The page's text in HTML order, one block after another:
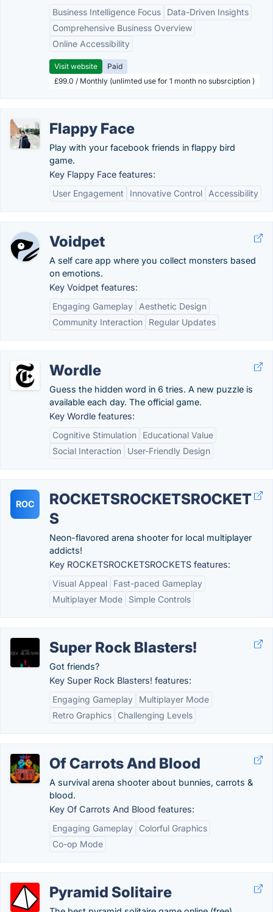
Business Intelligence Focus
Data-Driven Insights
Comprehensive Business Overview
Online Accessibility
Visit website
Paid
£99.0 / Monthly (unlimted use for 1 month no subsrciption )
Flappy Face
Play with your facebook friends in flappy bird
game.
Key Flappy Face features:
User Engagement
Innovative Control Accessibility
Voidpet
A self care app where you collect monsters based
on emotions.
Key Voidpet features:
Engaging Gameplay
Aesthetic Design
Community Interaction
Regular Updates
Wordle
Guess the hidden word in 6 tries. A new puzzle is
available each day. The official game.
Key Wordle features:
Cognitive Stimulation
Educational Value
Social Interaction
User-Friendly Design
ROC
ROCKETSROCKETSROCKET
S
Neon-flavored arena shooter for local multiplayer
addicts!
Key ROCKETSROCKETSROCKETS features:
Visual Appeal
Fast-paced Gameplay
Multiplayer Mode
Simple Controls
Super Rock Blasters!
Got friends?
Key Super Rock Blasters! features:
Engaging Gameplay
Multiplayer Mode
Retro Graphics
Challenging Levels
Of Carrots And Blood
A survival arena shooter about bunnies, carrots &
blood.
Key Of Carrots And Blood features:
Engaging Gameplay
Colorful Graphics
Co-op Mode
Pyramid Solitaire